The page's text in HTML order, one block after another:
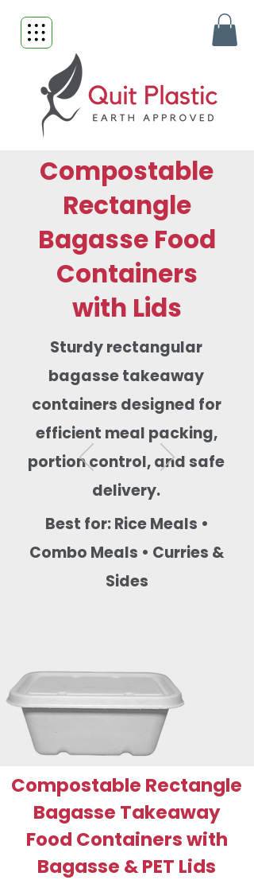
Compostable
Rectangle
Bagasse Food
Containers
with Lids
Sturdy rectangular
bagasse takeaway
containers designed for
efficient meal packing,
portion control, and safe
delivery.
Best for: Rice Meals •
Combo Meals • Curries &
Sides
Compostable Rectangle
Bagasse Takeaway
Food Containers with
Bagasse & PET Lids